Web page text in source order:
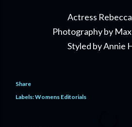
Actress
Photography by
Styled by Annie
Share
Labels:Womens Editorials